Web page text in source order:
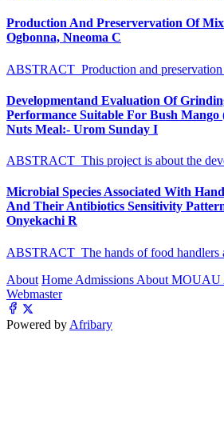
Production And Preservervation Of
Ogbonna, Nneoma C
ABSTRACT Production and
Developmentand Evaluation Of
Performance Suitable For Bush Mango
Nuts Meal:- Urom Sunday I
ABSTRACT This project is about the
Microbial Species Associated With
And Their Antibiotics Sensitivity
Onyekachi R
ABSTRACT The hands of food handlers
About Home Admissions About MOUAU
Webmaster
Powered by Afribary